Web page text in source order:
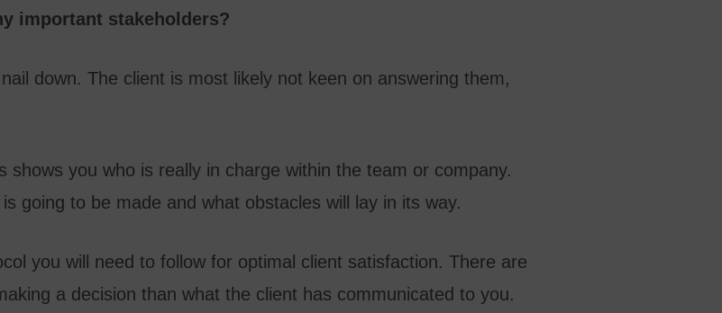
important stakeholders?
down. The client is most likely not keen on answering them,
shows you who is really in charge within the team or company.
going to be made and what obstacles will lay in its way.
you will need to follow for optimal client satisfaction. There are
a decision than what the client has communicated to you.